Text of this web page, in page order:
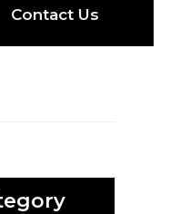
Contact Us